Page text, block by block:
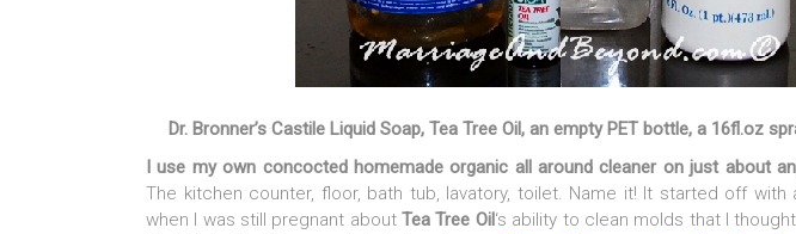
Dr. Bronner’s Castile Liquid Soap, Tea Tree Oil, an empty PET bottle, a 16fl.oz
I use my own concocted homemade organic all around cleaner on just about
The kitchen counter, floor, bath tub, lavatory, toilet. Name it! It started off
when I was still pregnant aboutTea Tree Oil ‘s ability to clean molds that I